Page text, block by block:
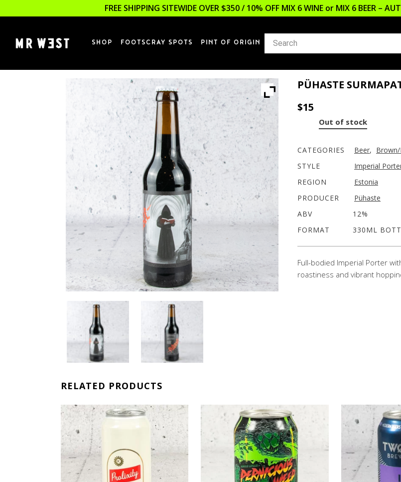
FREE SHIPPING SITEWIDE OVER $350 / 10% OFF MIX 6 WINE or MIX 6 BEER –
SHOP FOOTSCRAY SPOTS PINT OF ORIGIN
PÜHASTE
$15
Out of stock
CATEGORIES Beer,
STYLE
Imperial
REGION
Estonia
PRODUCER
Pühaste
ABV
12%
FORMAT
330ML
Full-bodied Imperial Porter
roastiness and vibrant
RELATED PRODUCTS